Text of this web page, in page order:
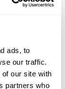
ads, to
our traffic.
our site with
partners who
day-
of busy
customer-
like
Invoice
without